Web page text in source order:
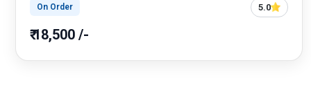
On Order 5.0
₹ 18,500 /-